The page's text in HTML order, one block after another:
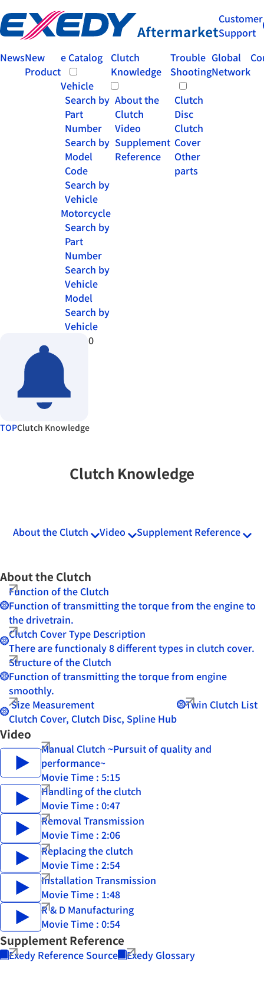
Customer
Support
NewsNew
Product
e Catalog
Vehicle
Search by
Part
Number
Search by
Model
Code
Search by
Vehicle
Motorcycle
Search by
Part
Number
Search by
Vehicle
Model
Search by
Vehicle
Clutch
Knowledge
About the
Clutch
Video
Supplement
Reference
Trouble
Shooting
Clutch
Disc
Clutch
Cover
Other
parts
Global
Network
0
TOPClutch Knowledge
Clutch Knowledge
About the Clutch Video Supplement Reference
About the Clutch
Function of the Clutch
Function of transmitting the torque from the engine to
the drivetrain.
Clutch Cover Type Description
There are functionaly 8 different types in clutch cover.
Structure of the Clutch
Function of transmitting the torque from engine
smoothly.
Size Measurement
Clutch Cover, Clutch Disc, Spline Hub
Twin Clutch List
Video
Manual Clutch ~Pursuit of quality and
performance~
Movie Time : 5:15
Handling of the clutch
Movie Time : 0:47
Removal Transmission
Movie Time : 2:06
Replacing the clutch
Movie Time : 2:54
Installation Transmission
Movie Time : 1:48
R & D Manufacturing
Movie Time : 0:54
Supplement Reference
Exedy Reference Source Exedy Glossary